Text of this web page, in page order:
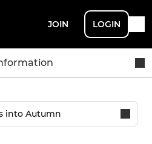
JOIN LOGIN